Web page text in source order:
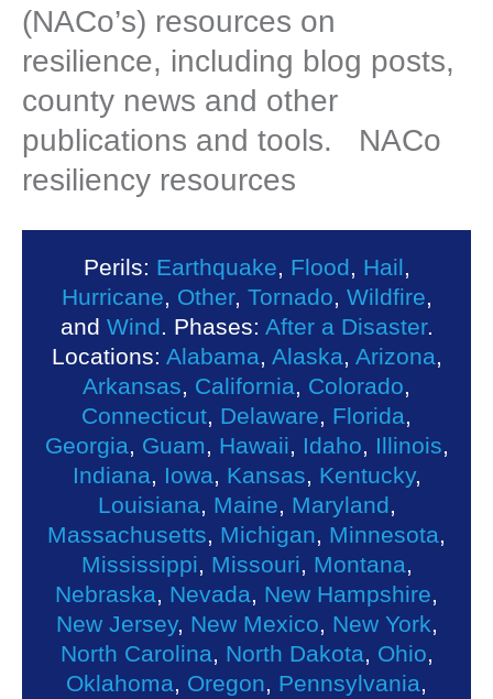
(NACo’s) resources on
resilience, including blog posts,
county news and other
publications and tools. NACo
resiliency resources
Perils: Earthquake, Flood, Hail,
Hurricane, Other, Tornado, Wildfire,
and Wind. Phases: After a Disaster.
Locations: Alabama, Alaska, Arizona,
Arkansas, California, Colorado,
Connecticut, Delaware, Florida,
Georgia, Guam, Hawaii, Idaho, Illinois,
Indiana, Iowa, Kansas, Kentucky,
Louisiana, Maine, Maryland,
Massachusetts, Michigan, Minnesota,
Mississippi, Missouri, Montana,
Nebraska, Nevada, New Hampshire,
New Jersey, New Mexico, New York,
North Carolina, North Dakota, Ohio,
Oklahoma, Oregon, Pennsylvania,